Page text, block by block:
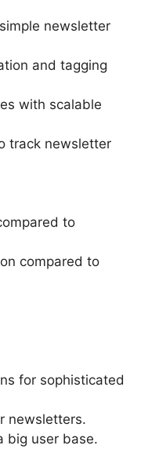
newsletter
and tagging
with scalable
track newsletter
to
compared to
for sophisticated
newsletters.
big user base.